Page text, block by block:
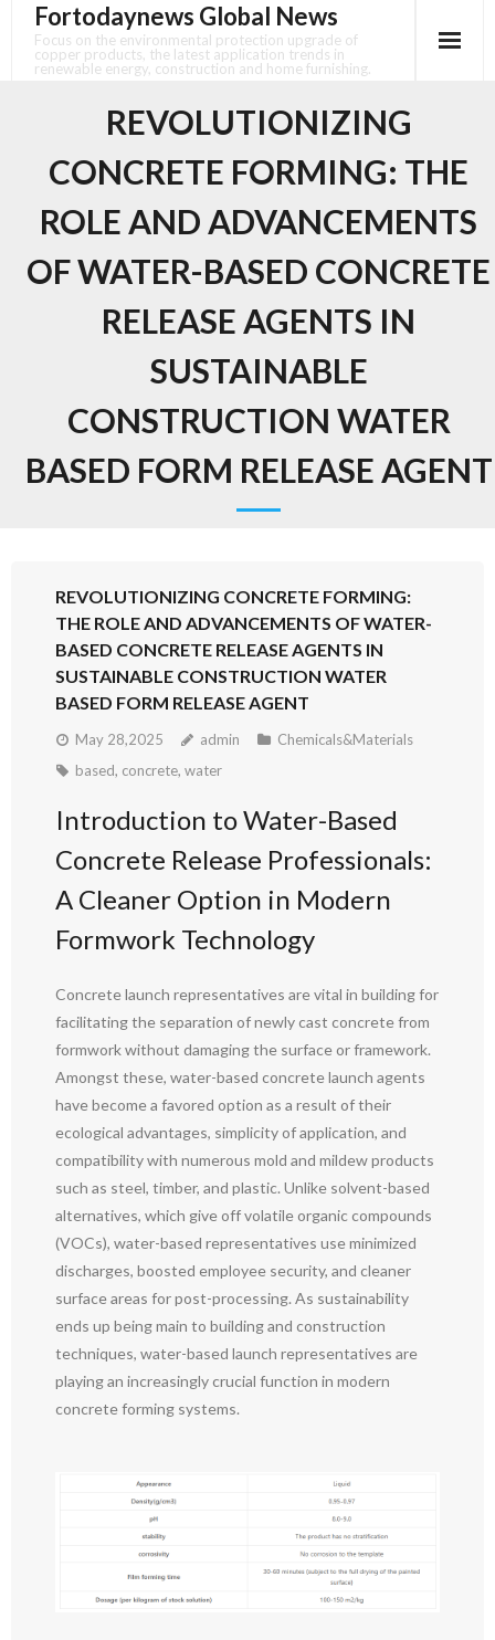
content
Fortodaynews Global News
Focus on the environmental protection upgrade of
copper products, the latest application trends in
renewable energy, construction and home furnishing.
REVOLUTIONIZING
CONCRETE FORMING: THE
ROLE AND ADVANCEMENTS
OF WATER-BASED CONCRETE
RELEASE AGENTS IN
SUSTAINABLE
CONSTRUCTION WATER
BASED FORM RELEASE AGENT
REVOLUTIONIZING CONCRETE FORMING:
THE ROLE AND ADVANCEMENTS OF WATER-
BASED CONCRETE RELEASE AGENTS IN
SUSTAINABLE CONSTRUCTION WATER
BASED FORM RELEASE AGENT
May 28,2025 admin
Chemicals&Materials
based, concrete, water
Introduction to Water-Based
Concrete Release Professionals:
A Cleaner Option in Modern
Formwork Technology
Concrete launch representatives are vital in building for
facilitating the separation of newly cast concrete from
formwork without damaging the surface or framework.
Amongst these, water-based concrete launch agents
have become a favored option as a result of their
ecological advantages, simplicity of application, and
compatibility with numerous mold and mildew products
such as steel, timber, and plastic. Unlike solvent-based
alternatives, which give off volatile organic compounds
(VOCs), water-based representatives use minimized
discharges, boosted employee security, and cleaner
surface areas for post-processing. As sustainability
ends up being main to building and construction
techniques, water-based launch representatives are
playing an increasingly crucial function in modern
concrete forming systems.